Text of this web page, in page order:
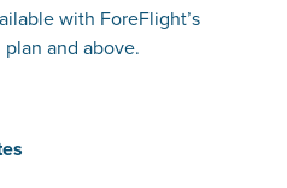
with ForeFlight’s
and above.